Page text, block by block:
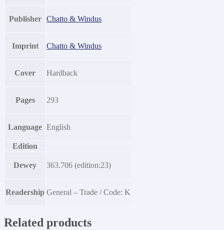
Publisher Chatto & Windus
Imprint Chatto & Windus
Cover Hardback
Pages 293
Language English
Edition
Dewey 363.706 (edition:23)
Readership General – Trade / Code: K
Related products